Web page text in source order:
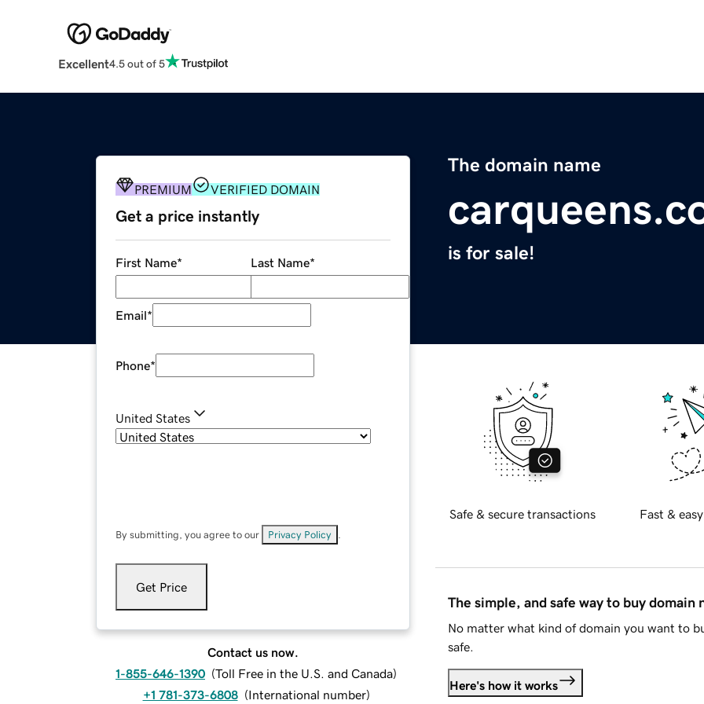
Excellent4.5 out of 5
The domain name
is for sale!
PREMIUM VERIFIED DOMAIN
Get a price instantly
First Name* Last Name*
Email*
Phone*
United States
By submitting, you agree to our Privacy Policy
Get Price
Contact us now.
1-855-646-1390 (Toll Free in the U.S. and Canada)
+1 781-373-6808 (International number)
Safe & secure transactions Fast &
The simple, and safe way to buy domain
No matter what kind of domain you want to
safe.
Here's how it works